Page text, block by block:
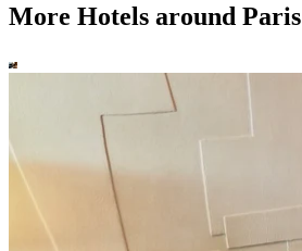
More Hotels around Paris